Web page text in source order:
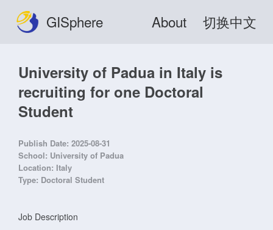
GISphere About 切换中文
University of Padua in Italy is
recruiting for one Doctoral
Student
Publish Date: 2025-08-31
School: University of Padua
Location: Italy
Type: Doctoral Student
Job Description